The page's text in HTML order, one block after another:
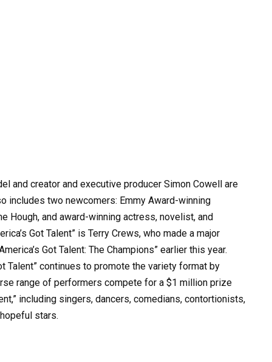
and creator and executive producer Simon Cowell are
includes two newcomers: Emmy Award-winning
Hough, and award-winning actress, novelist, and
Got Talent” is Terry Crews, who made a major
Got Talent: The Champions” earlier this year.
Talent” continues to promote the variety format by
range of performers compete for a $1 million prize
including singers, dancers, comedians, contortionists,
stars.